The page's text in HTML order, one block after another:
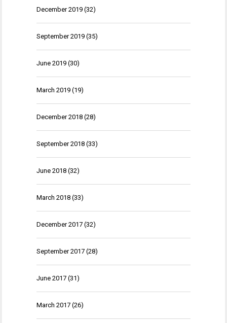
December 2019 (32)
September 2019 (35)
June 2019 (30)
March 2019 (19)
December 2018 (28)
September 2018 (33)
June 2018 (32)
March 2018 (33)
December 2017 (32)
September 2017 (28)
June 2017 (31)
March 2017 (26)